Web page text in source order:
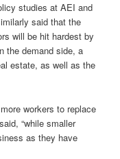
studies at AEI and
said that the
will be hit hardest by
the demand side, a
estate, as well as the
workers to replace
“while smaller
as they have